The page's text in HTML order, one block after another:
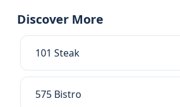
Discover More
101 Steak
575 Bistro